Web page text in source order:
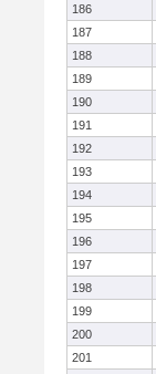
186
187
188
189
190
191
192
193
194
195
196
197
198
199
200
201